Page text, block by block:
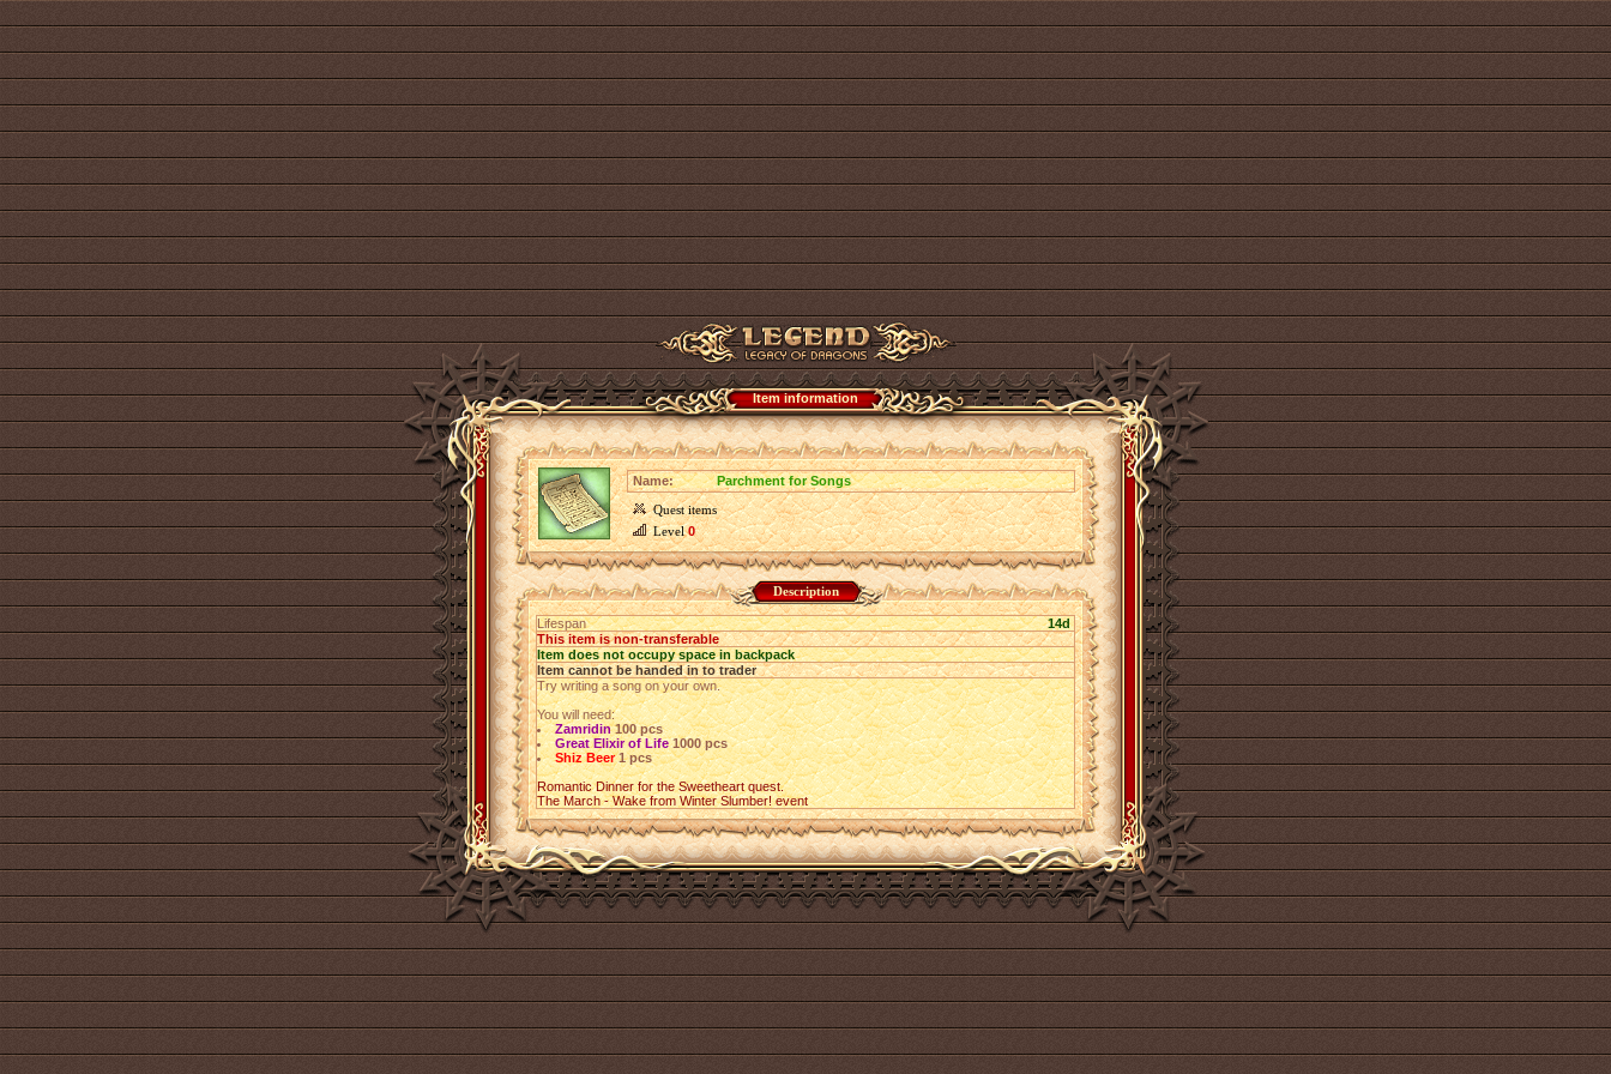
Item information
Name:
Parchment for Songs
Quest items
Level0
Description
Lifespan
14d
This item is non-transferable
Item does not occupy space in backpack
Item cannot be handed in to trader
Try writing a song on your own.
You will need:
Zamridin 100 pcs
Great Elixir of Life 1000 pcs
Shiz Beer 1 pcs
Romantic Dinner for the Sweetheart quest.
The March - Wake from Winter Slumber! event